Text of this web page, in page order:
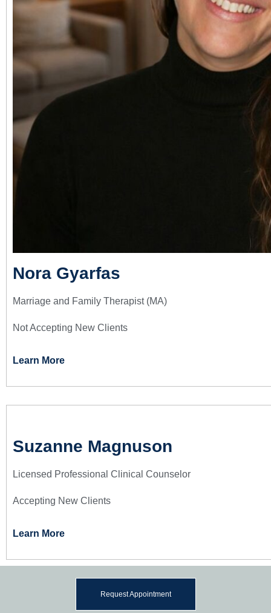
Nora Gyarfas
Marriage and Family Therapist (MA)
Not Accepting New Clients
Learn More
Suzanne Magnuson
Licensed Professional Clinical Counselor
Accepting New Clients
Learn More
Request Appointment